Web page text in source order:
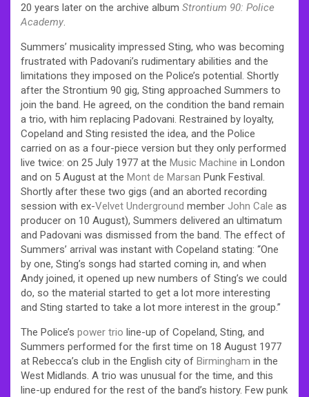
20 years later on the archive album Strontium 90: Police
Academy.
Summers’ musicality impressed Sting, who was becoming
frustrated with Padovani’s rudimentary abilities and the
limitations they imposed on the Police’s potential. Shortly
after the Strontium 90 gig, Sting approached Summers to
join the band. He agreed, on the condition the band remain
a trio, with him replacing Padovani. Restrained by loyalty,
Copeland and Sting resisted the idea, and the Police
carried on as a four-piece version but they only performed
live twice: on 25 July 1977 at the Music Machine in London
and on 5 August at the Mont de Marsan Punk Festival.
Shortly after these two gigs (and an aborted recording
session with ex-Velvet Underground member John Cale as
producer on 10 August), Summers delivered an ultimatum
and Padovani was dismissed from the band. The effect of
Summers’ arrival was instant with Copeland stating: “One
by one, Sting’s songs had started coming in, and when
Andy joined, it opened up new numbers of Sting’s we could
do, so the material started to get a lot more interesting
and Sting started to take a lot more interest in the group.”
The Police’s power trio line-up of Copeland, Sting, and
Summers performed for the first time on 18 August 1977
at Rebecca’s club in the English city of Birmingham in the
West Midlands. A trio was unusual for the time, and this
line-up endured for the rest of the band’s history. Few punk